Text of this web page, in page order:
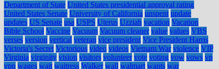
Department of State United States presidential approval rating
United States Senate University of California unspent update
updates US Senate usa USPS Uterus Uzziah vacation Vacation
Bible School Vaccine Vacuum Vacuum cleaner value values VBS
verses version vertical veteran vice president Vice President Harris
Victoria's Secret Victorious video videos Vietnam War violence VIP
Virginia virginity vision visitors volunteer vote voting vow vows vp
vpn wages wait waitress Walker wall walmart wants war